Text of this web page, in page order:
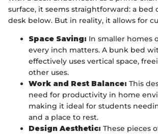
surface, it seems straightforward: a bed
desk below. But in reality, it allows for
Space Saving: In smaller homes
every inch matters. A bunk bed
effectively uses vertical space,
other uses.
Work and Rest Balance: This
need for productivity in home
making it ideal for students
and a place to rest.
Design Aesthetic: These pieces